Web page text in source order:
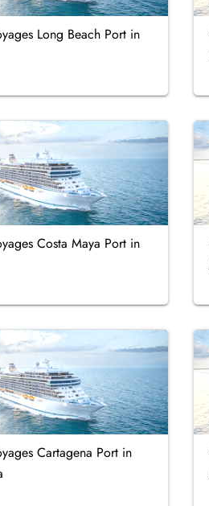
Long Beach Port in
Costa Maya Port in
Cartagena Port in